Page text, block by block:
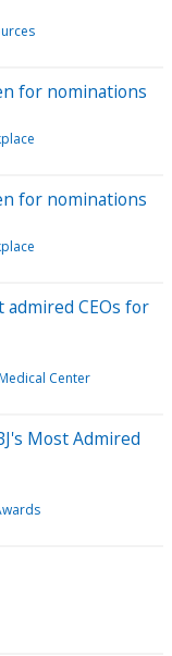
for nominations
for nominations
admired CEOs for
Center
Most Admired